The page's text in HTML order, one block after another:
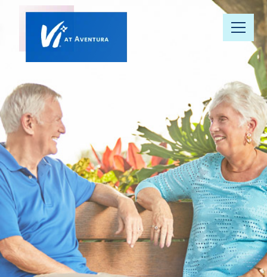
Floor Plans
Understanding
Pricing
Your Well-
Being
Resource